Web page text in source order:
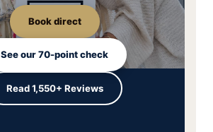
Book direct
See our 70-point check
Read 1,550+ Reviews